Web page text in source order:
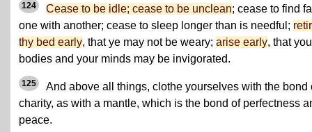
124 Cease to be idle; cease to be unclean; cease to find
one with another; cease to sleep longer than is needful;
thy bed early, that ye may not be weary; arise early, that
bodies and your minds may be invigorated.
125
And above all things, clothe yourselves with the bond
charity, as with a mantle, which is the bond of perfectness
peace.